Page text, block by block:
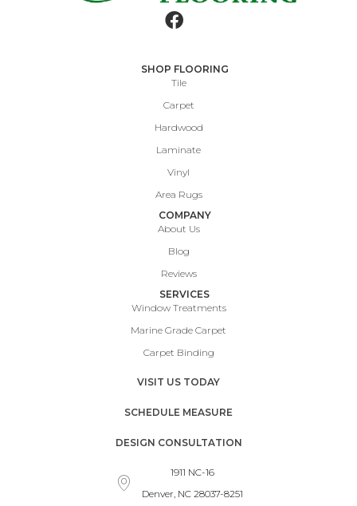
SHOP FLOORING
Tile
Carpet
Hardwood
Laminate
Vinyl
Area Rugs
COMPANY
About Us
Blog
Reviews
SERVICES
Window Treatments
Marine Grade Carpet
Carpet Binding
VISIT US TODAY
SCHEDULE MEASURE
DESIGN CONSULTATION
1911 NC-16
Denver, NC 28037-8251